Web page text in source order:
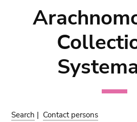
Search | Contact persons